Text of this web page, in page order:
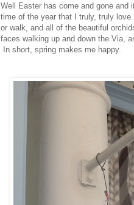
Well Easter has come and gone and
time of the year that I truly, truly
or walk, and all of the beautiful
faces walking up and down the Via,
In short, spring makes me happy.